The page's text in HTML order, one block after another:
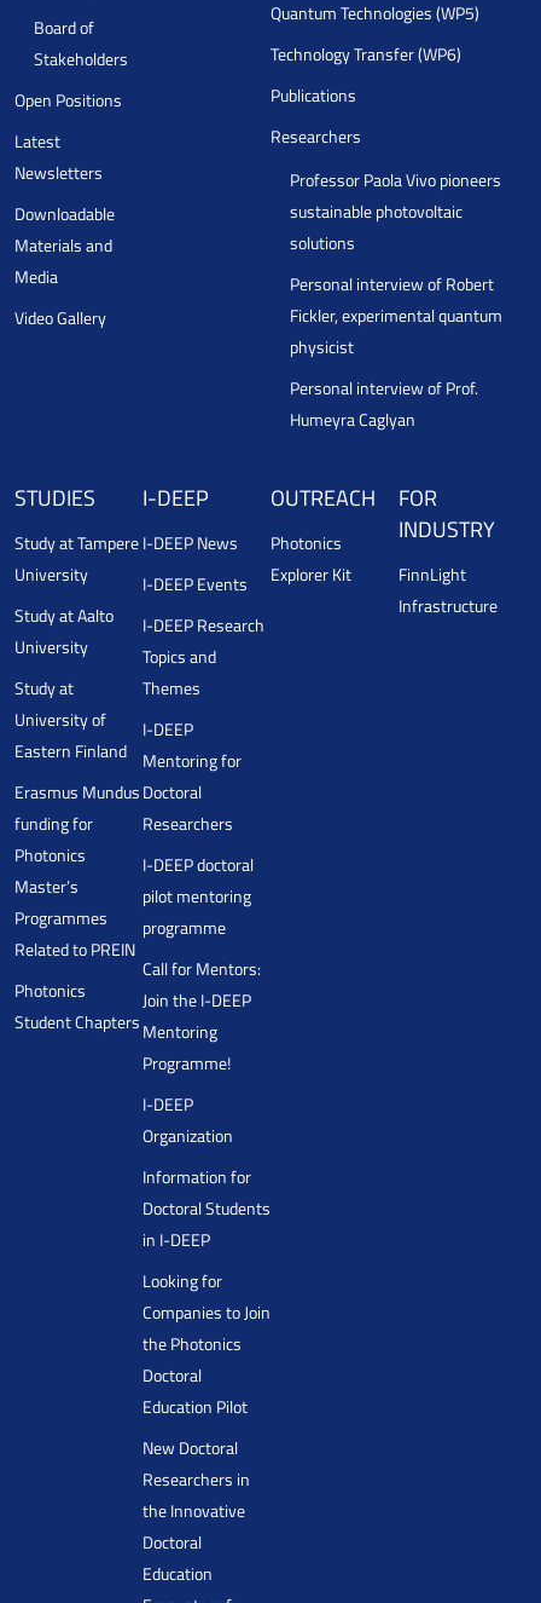
Board of
Stakeholders
Open Positions
Latest
Newsletters
Downloadable
Materials and
Media
Video Gallery
Quantum Technologies (WP5)
Technology Transfer (WP6)
Publications
Researchers
Professor Paola Vivo pioneers
sustainable photovoltaic
solutions
Personal interview of Robert
Fickler, experimental quantum
physicist
Personal interview of Prof.
Humeyra Caglyan
STUDIES
Study at Tampere
University
Study at Aalto
University
Study at
University of
Eastern Finland
Erasmus Mundus
funding for
Photonics
Master’s
Programmes
Related to PREIN
Photonics
Student Chapters
I-DEEP
I-DEEP News
I-DEEP Events
I-DEEP Research
Topics and
Themes
I-DEEP
Mentoring for
Doctoral
Researchers
I-DEEP doctoral
pilot mentoring
programme
Call for Mentors:
Join the I-DEEP
Mentoring
Programme!
I-DEEP
Organization
Information for
Doctoral Students
in I-DEEP
Looking for
Companies to Join
the Photonics
Doctoral
Education Pilot
New Doctoral
Researchers in
the Innovative
Doctoral
Education
OUTREACH
Photonics
Explorer Kit
FOR
INDUSTRY
FinnLight
Infrastructure